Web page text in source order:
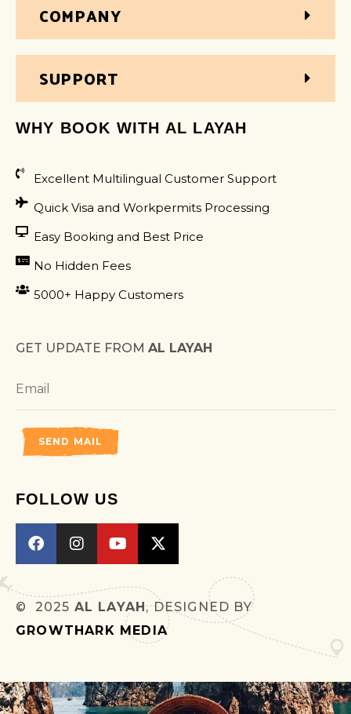
COMPANY
SUPPORT
WHY BOOK WITH AL LAYAH
Excellent Multilingual Customer Support
Quick Visa and Workpermits Processing
Easy Booking and Best Price
No Hidden Fees
5000+ Happy Customers
GET UPDATE FROM AL LAYAH
SEND MAIL
FOLLOW US
© 2025 AL LAYAH, DESIGNED BY
GROWTHARK MEDIA